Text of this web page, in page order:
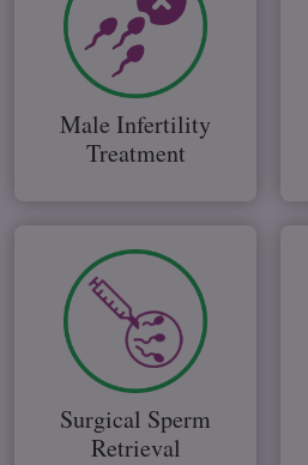
Male Infertility
Treatment
Surgical Sperm
Retrieval